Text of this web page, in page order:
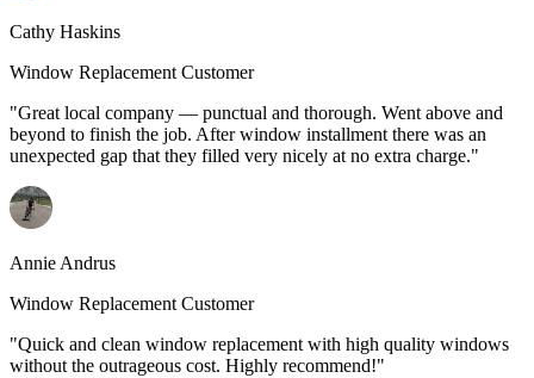
Cathy Haskins
Window Replacement Customer
"Great local company — punctual and thorough. Went above and
beyond to finish the job. After window installment there was an
unexpected gap that they filled very nicely at no extra charge."
Annie Andrus
Window Replacement Customer
"Quick and clean window replacement with high quality windows
without the outrageous cost. Highly recommend!"